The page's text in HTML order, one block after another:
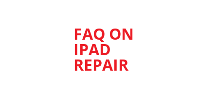
FAQ ON
IPAD
REPAIR